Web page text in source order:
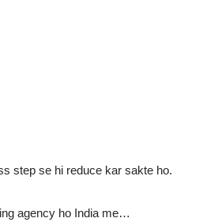
step se hi reduce kar sakte ho.
agency ho India me…